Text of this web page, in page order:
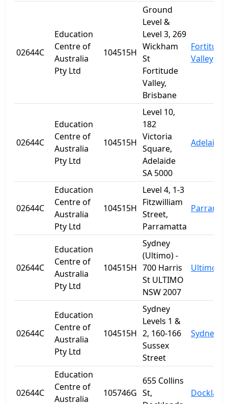
02644C
Education
Centre of
Australia
Pty Ltd
104515H
Ground
Level &
Level 3, 269
Wickham
St
Fortitude
Valley,
Brisbane
Fortitude
Valley
02644C
Education
Centre of
Australia
Pty Ltd
104515H
Level 10,
182
Victoria
Square,
Adelaide
SA 5000
Adelaide
02644C
Education
Centre of
Australia
Pty Ltd
104515H
Level 4, 1-3
Fitzwilliam
Street,
Parramatta
02644C
Education
Centre of
Australia
Pty Ltd
104515H
Sydney
(Ultimo) -
700 Harris
St ULTIMO
NSW 2007
Ultimo
02644C
Education
Centre of
Australia
Pty Ltd
104515H
Sydney
Levels 1 &
2, 160-166
Sussex
Street
Sydney
02644C
Education
Centre of
Australia
105746G
655 Collins
St,